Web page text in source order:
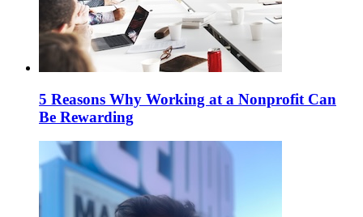
5 Reasons Why Working at a Nonprofit Can
Be Rewarding